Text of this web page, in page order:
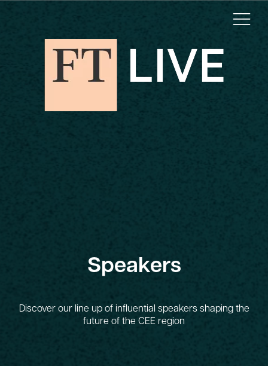
Speakers
Discover our line up of influential speakers shaping the
future of the CEE region